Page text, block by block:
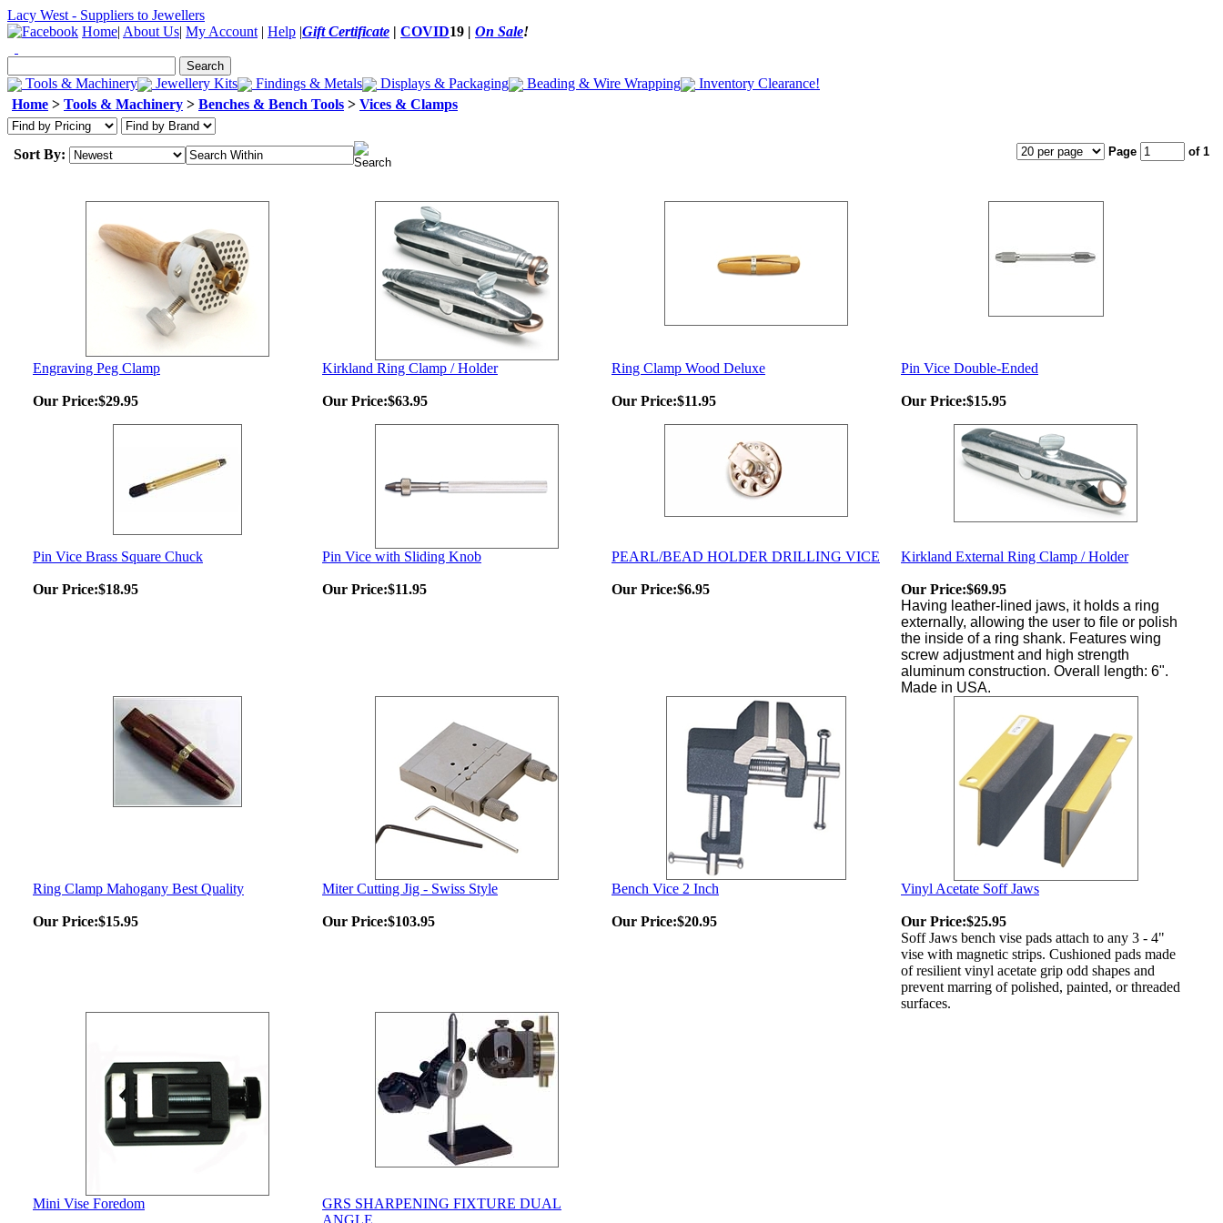
Lacy West - Suppliers to Jewellers
Home| About Us| My Account | Help |Gift Certificate | COVID19 | On Sale!
Tools & Machinery Jewellery Kits Findings & Metals Displays & Packaging Beading & Wire Wrapping
Inventory Clearance!
Home > Tools & Machinery > Benches & Bench Tools > Vices & Clamps
Sort By: Page of 1
Engraving Peg Clamp
Our Price:$29.95
Kirkland Ring Clamp / Holder
Our Price:$63.95
Ring Clamp Wood Deluxe
Our Price:$11.95
Pin Vice Double-Ended
Our Price:$15.95
Pin Vice Brass Square Chuck
Our Price:$18.95
Pin Vice with Sliding Knob
Our Price:$11.95
PEARL/BEAD HOLDER DRILLING VICE
Our Price:$6.95
Kirkland External Ring Clamp / Holder
Our Price:$69.95
Having leather-lined jaws, it holds a ring
externally, allowing the user to file or polish
the inside of a ring shank. Features wing
screw adjustment and high strength
aluminum construction. Overall length: 6".
Made in USA.
Ring Clamp Mahogany Best Quality
Our Price:$15.95
Miter Cutting Jig - Swiss Style
Our Price:$103.95
Bench Vice 2 Inch
Our Price:$20.95
Vinyl Acetate Soff Jaws
Our Price:$25.95
Soff Jaws bench vise pads attach to any 3 - 4"
vise with magnetic strips. Cushioned pads made
of resilient vinyl acetate grip odd shapes and
prevent marring of polished, painted, or threaded
surfaces.
Mini Vise Foredom
GRS SHARPENING FIXTURE DUAL
ANGLE